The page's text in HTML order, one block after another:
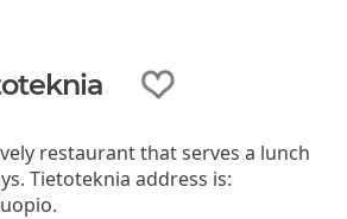
restaurant that serves a lunch
Tietoteknia address is: